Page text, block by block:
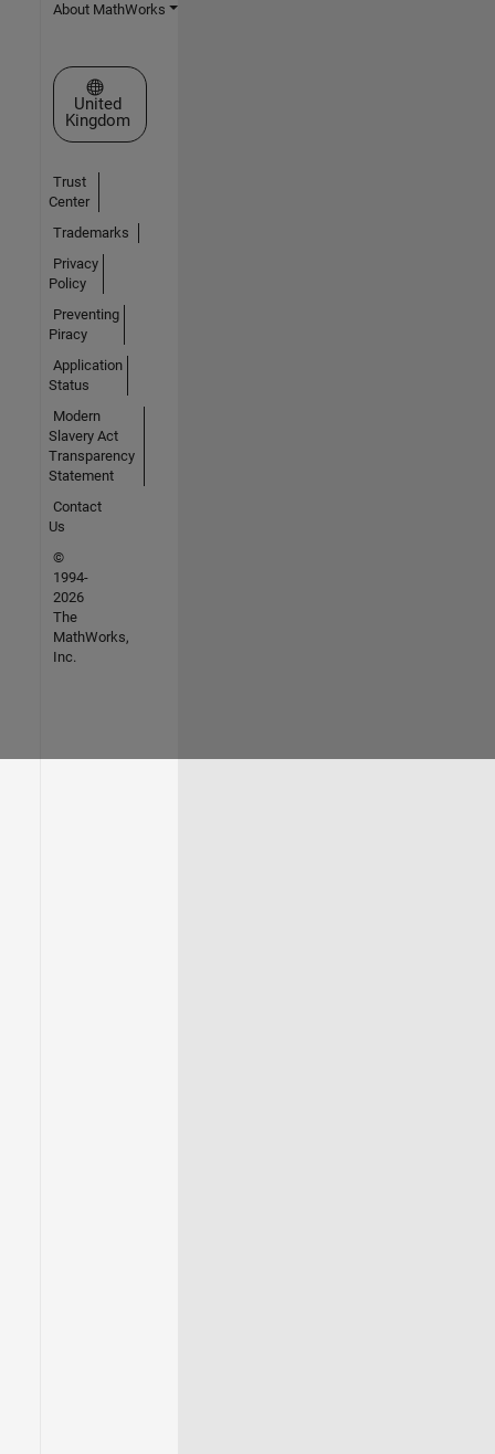
About MathWorks
Select a Web Site
United
Kingdom
Trust
Center
Trademarks
Privacy
Policy
Preventing
Piracy
Application
Status
Modern
Slavery Act
Transparency
Statement
Contact
Us
©
1994-
2026
The
MathWorks,
Inc.